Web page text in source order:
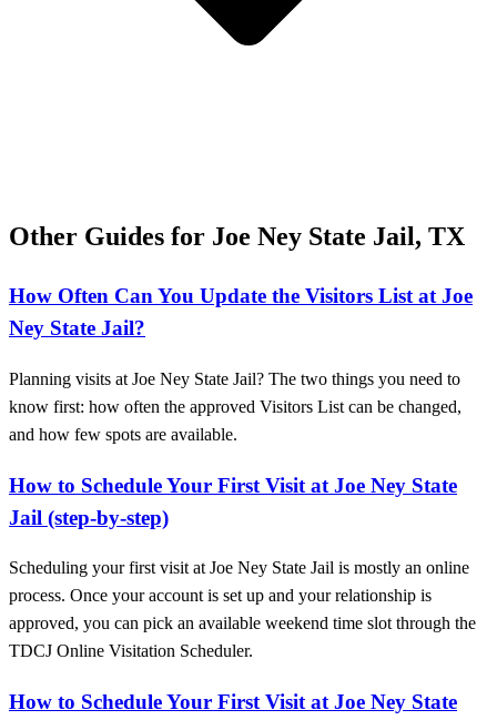
Other Guides for Joe Ney State Jail, TX
How Often Can You Update the Visitors List at Joe
Ney State Jail?
Planning visits at Joe Ney State Jail? The two things you need to
know first: how often the approved Visitors List can be changed,
and how few spots are available.
How to Schedule Your First Visit at Joe Ney State
Jail (step-by-step)
Scheduling your first visit at Joe Ney State Jail is mostly an online
process. Once your account is set up and your relationship is
approved, you can pick an available weekend time slot through the
TDCJ Online Visitation Scheduler.
How to Schedule Your First Visit at Joe Ney State